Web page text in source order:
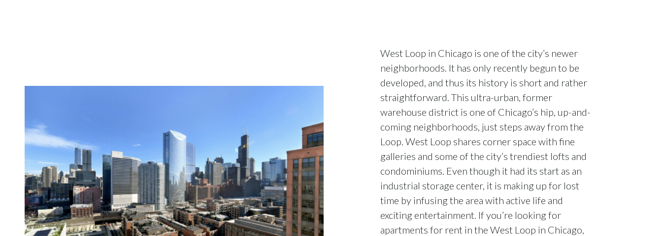
West Loop in Chicago is one of the city’s newer
neighborhoods. It has only recently begun to be
developed, and thus its history is short and rather
straightforward. This ultra-urban, former
warehouse district is one of Chicago’s hip, up-and-
coming neighborhoods, just steps away from the
Loop. West Loop shares corner space with fine
galleries and some of the city’s trendiest lofts and
condominiums. Even though it had its start as an
industrial storage center, it is making up for lost
time by infusing the area with active life and
exciting entertainment. If you’re looking for
apartments for rent in the West Loop in Chicago,